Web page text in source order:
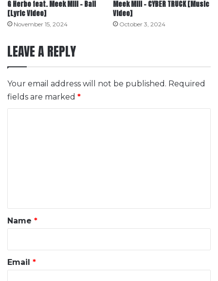
G Herbo feat. Meek Mill – Ball
[Lyric Video]
November 15, 2024
Meek Mill – CYBER TRUCK [Music
Video]
October 3, 2024
LEAVE A REPLY
Your email address will not be published. Required
fields are marked *
*
Name *
Email *